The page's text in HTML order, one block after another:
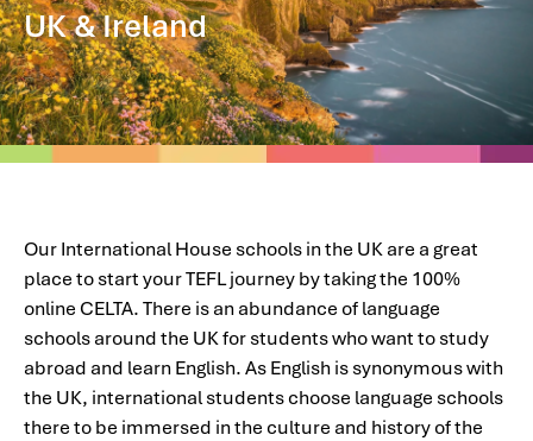
UK & Ireland
Our International House schools in the UK are a great
place to start your TEFL journey by taking the 100%
online CELTA. There is an abundance of language
schools around the UK for students who want to study
abroad and learn English. As English is synonymous with
the UK, international students choose language schools
there to be immersed in the culture and history of the